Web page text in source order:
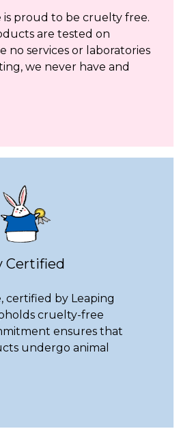
is proud to be cruelty free.
are tested on
no services or laboratories
we never have and
Certified
certified by Leaping
cruelty-free
ensures that
undergo animal